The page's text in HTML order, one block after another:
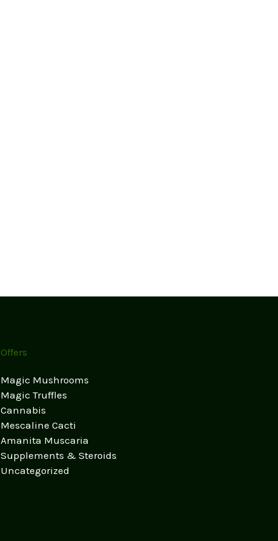
Offers
Magic Mushrooms
Magic Truffles
Cannabis
Mescaline Cacti
Amanita Muscaria
Supplements & Steroids
Uncategorized